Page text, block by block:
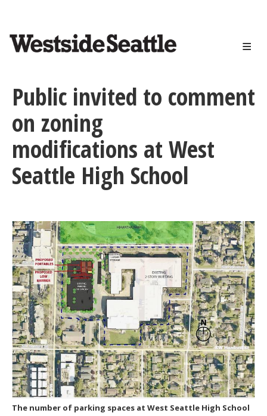
content
Public invited to comment
on zoning
modifications at West
Seattle High School
The number of parking spaces at West Seattle High School